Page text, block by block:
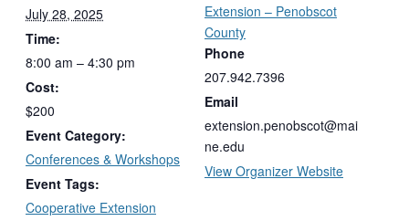
July 28, 2025
Time:
8:00 am – 4:30 pm
Cost:
$200
Event Category:
Conferences & Workshops
Event Tags:
Cooperative Extension
Extension – Penobscot
County
Phone
207.942.7396
Email
extension.penobscot@mai
ne.edu
View Organizer Website